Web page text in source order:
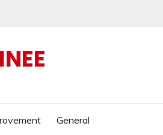
General